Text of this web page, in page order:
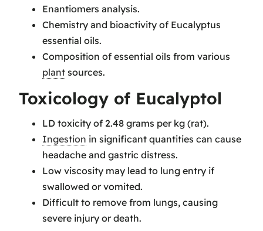
Enantiomers analysis.
Chemistry and bioactivity of Eucalyptus
essential oils.
Composition of essential oils from various
plant sources.
Toxicology of Eucalyptol
LD toxicity of 2.48 grams per kg (rat).
Ingestion in significant quantities can cause
headache and gastric distress.
Low viscosity may lead to lung entry if
swallowed or vomited.
Difficult to remove from lungs, causing
severe injury or death.